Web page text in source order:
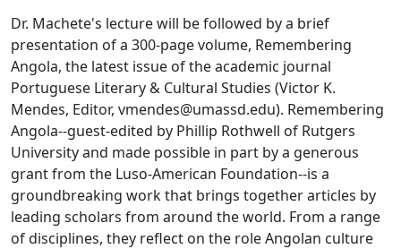
Dr. Machete's lecture will be followed by a brief
presentation of a 300-page volume, Remembering
Angola, the latest issue of the academic journal
Portuguese Literary & Cultural Studies (Victor K.
Mendes, Editor, vmendes@umassd.edu). Remembering
Angola--guest-edited by Phillip Rothwell of Rutgers
University and made possible in part by a generous
grant from the Luso-American Foundation--is a
groundbreaking work that brings together articles by
leading scholars from around the world. From a range
of disciplines, they reflect on the role Angolan culture